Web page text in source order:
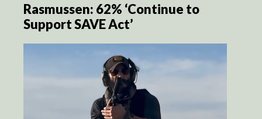
Rasmussen: 62% ‘Continue to
Support SAVE Act’